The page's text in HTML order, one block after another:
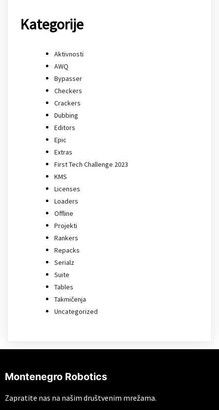
Kategorije
Aktivnosti
AWQ
Bypasser
Checkers
Crackers
Dubbing
Editors
Epic
Extras
First Tech Challenge 2023
KMS
Licenses
Loaders
Offline
Projekti
Rankers
Repacks
Serialz
Suite
Tables
Takmičenja
Uncategorized
Montenegro Robotics
Zapratite nas na našim društvenim mrežama.